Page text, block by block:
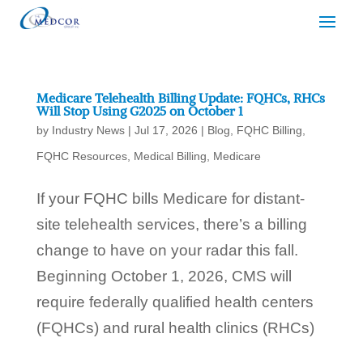
Medicare Telehealth Billing Update: FQHCs, RHCs
Will Stop Using G2025 on October 1
by Industry News| Jul 17, 2026 | Blog FQHC Billing
FQHC Resources, Medical Billing Medicare
If your FQHC bills Medicare for distant-
site telehealth services, there’s a billing
change to have on your radar this fall.
Beginning October 1, 2026, CMS will
require federally qualified health centers
(FQHCs) and rural health clinics (RHCs)